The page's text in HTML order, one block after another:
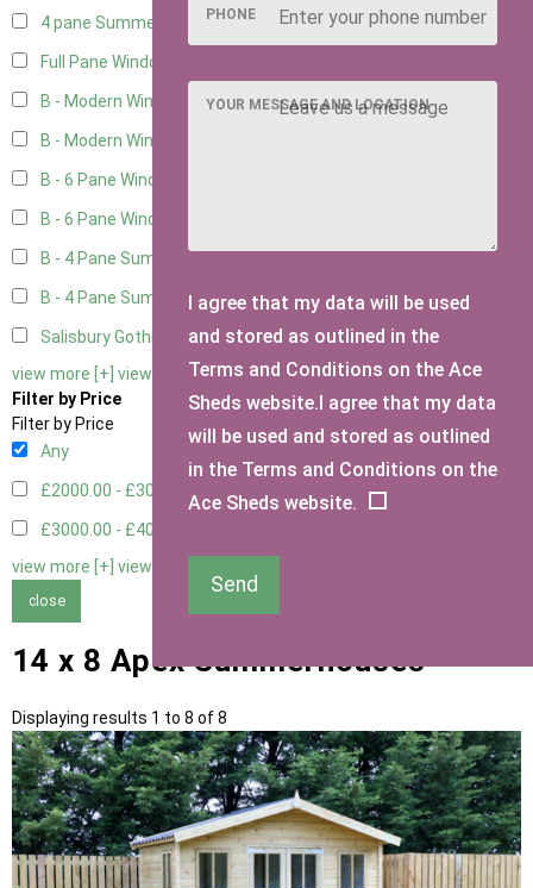
4 pane Summerhouse Window - Double3
Full Pane Window
B - Modern Window
B - Modern Window - Double
B - 6 Pane Window - Top Open
B - 6 Pane Window - Double
B - 4 Pane Summer Window
B - 4 Pane Summer Window - Double2
Salisbury Gothic Window - Double1
view more [+] view less [-]
Filter by Price
Filter by Price
Any
£2000.00 - £3000.00
£3000.00 - £4000.00
view more [+] view less [-]
close
14 x 8 Apex Summerhouses
Displaying results 1 to 8 of 8
PHONE
YOUR MESSAGE AND LOCATION
I agree that my data will be used
and stored as outlined in the
Terms and Conditions on the Ace
Sheds website.I agree that my data
will be used and stored as outlined
in the Terms and Conditions on the
Ace Sheds website.
Send